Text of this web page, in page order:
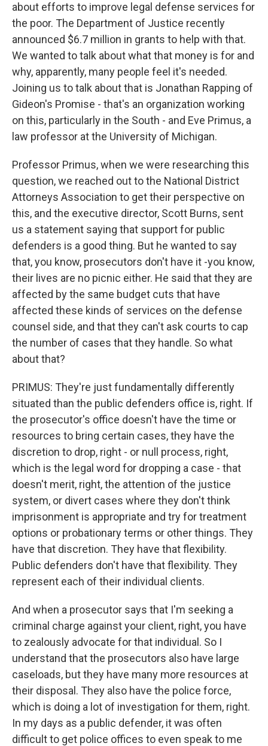
about efforts to improve legal defense services for
the poor. The Department of Justice recently
announced $6.7 million in grants to help with that.
We wanted to talk about what that money is for and
why, apparently, many people feel it's needed.
Joining us to talk about that is Jonathan Rapping of
Gideon's Promise - that's an organization working
on this, particularly in the South - and Eve Primus, a
law professor at the University of Michigan.
Professor Primus, when we were researching this
question, we reached out to the National District
Attorneys Association to get their perspective on
this, and the executive director, Scott Burns, sent
us a statement saying that support for public
defenders is a good thing. But he wanted to say
that, you know, prosecutors don't have it -you know,
their lives are no picnic either. He said that they are
affected by the same budget cuts that have
affected these kinds of services on the defense
counsel side, and that they can't ask courts to cap
the number of cases that they handle. So what
about that?
PRIMUS: They're just fundamentally differently
situated than the public defenders office is, right. If
the prosecutor's office doesn't have the time or
resources to bring certain cases, they have the
discretion to drop, right - or null process, right,
which is the legal word for dropping a case - that
doesn't merit, right, the attention of the justice
system, or divert cases where they don't think
imprisonment is appropriate and try for treatment
options or probationary terms or other things. They
have that discretion. They have that flexibility.
Public defenders don't have that flexibility. They
represent each of their individual clients.
And when a prosecutor says that I'm seeking a
criminal charge against your client, right, you have
to zealously advocate for that individual. So I
understand that the prosecutors also have large
caseloads, but they have many more resources at
their disposal. They also have the police force,
which is doing a lot of investigation for them, right.
In my days as a public defender, it was often
difficult to get police offices to even speak to me